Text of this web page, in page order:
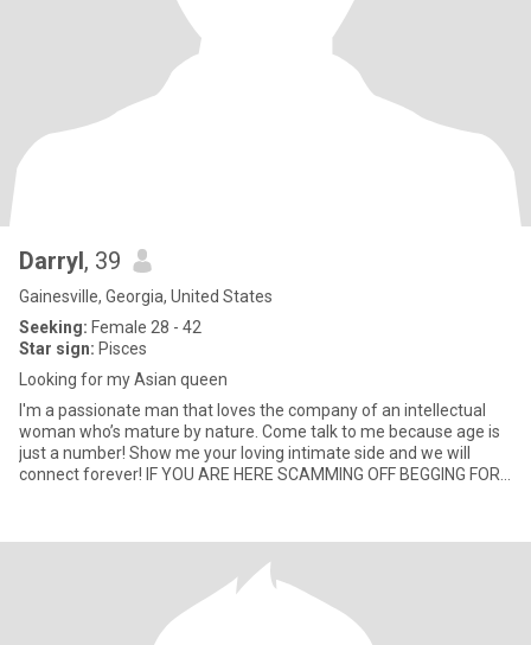
Darryl, 39
Gainesville, Georgia, United States
Seeking: Female 28 - 42
Star sign: Pisces
Looking for my Asian queen
I'm a passionate man that loves the company of an intellectual
woman who’s mature by nature. Come talk to me because age is
just a number! Show me your loving intimate side and we will
connect forever! IF YOU ARE HERE SCAMMING OFF BEGGING FOR